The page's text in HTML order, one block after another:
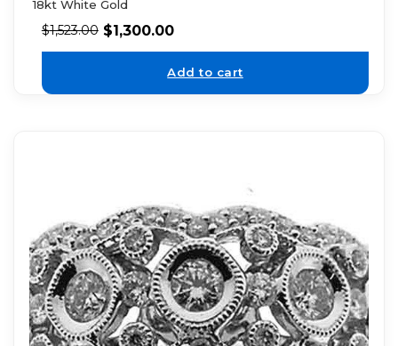
18kt White Gold
$1,523.00 $1,300.00
Add to cart